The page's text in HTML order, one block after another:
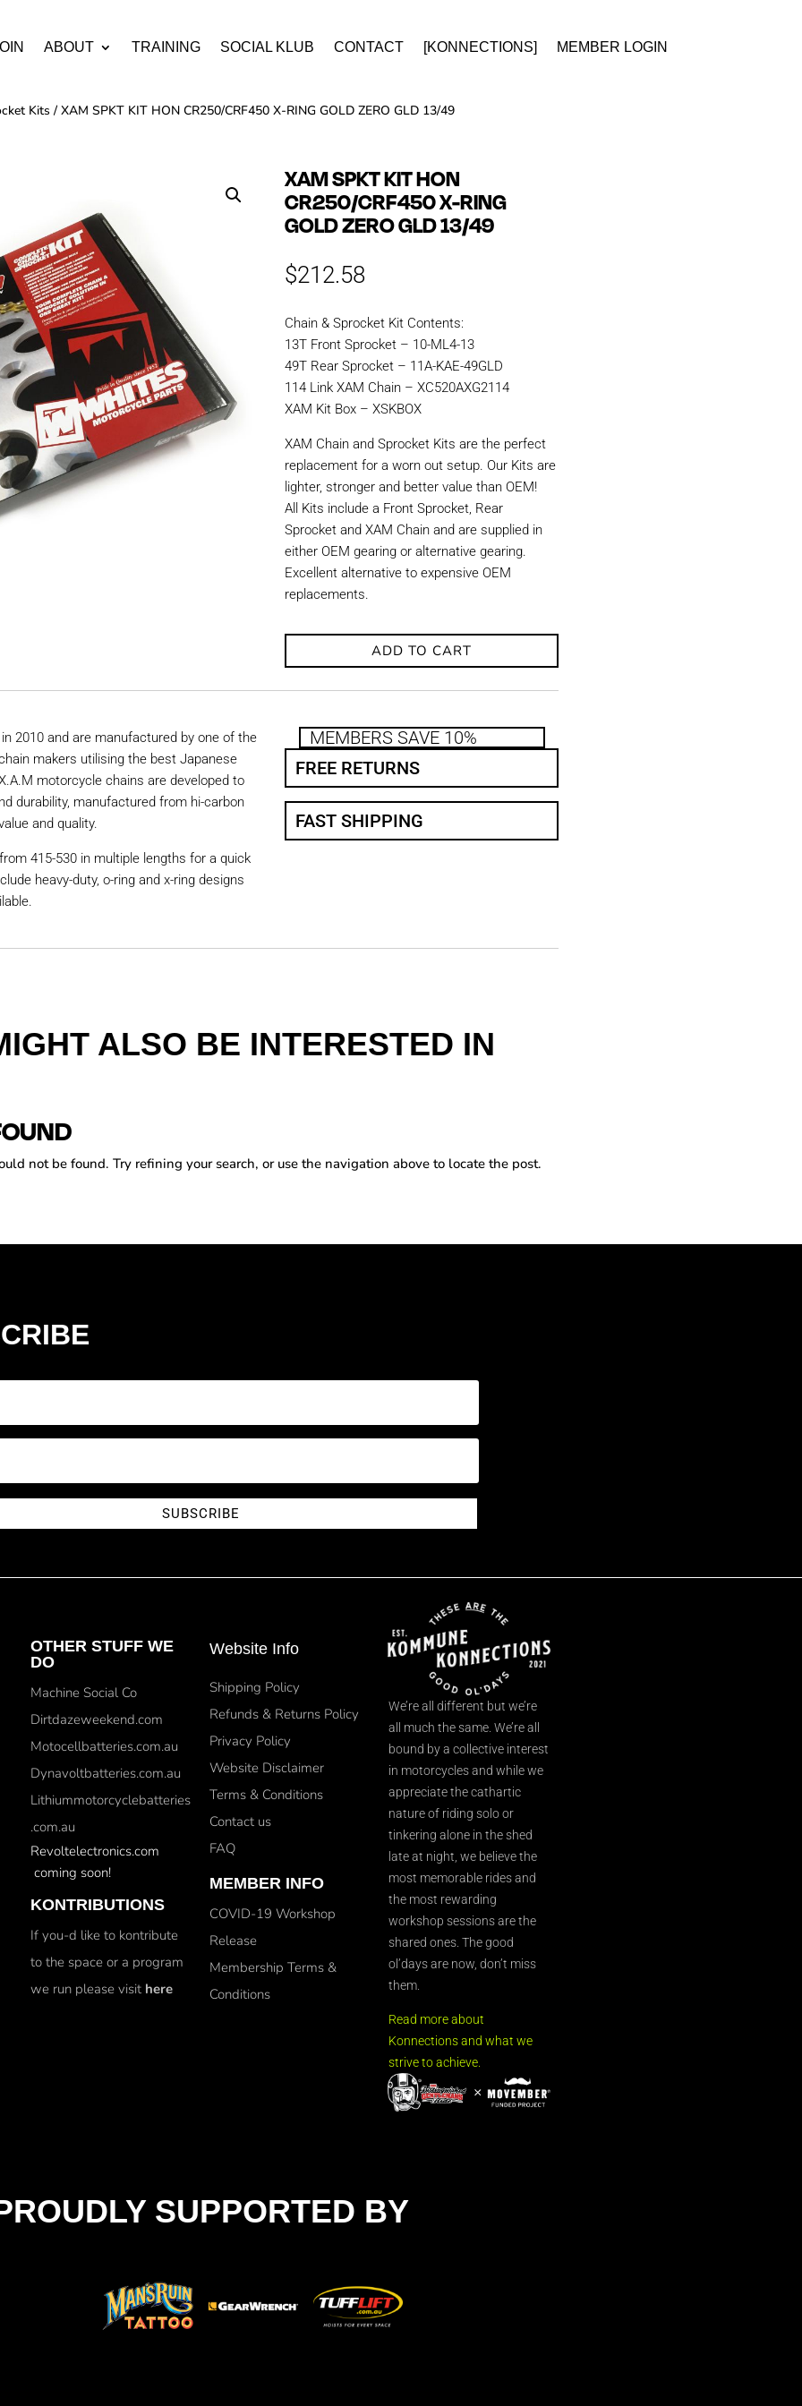
ABOUT TRAINING SOCIAL KLUB CONTACT [KONNECTIONS] MEMBER LOGIN
Kits / XAM SPKT KIT HON CR250/CRF450 X-RING GOLD ZERO GLD 13/49
XAM SPKT KIT HON
CR250/CRF450 X-RING
GOLD ZERO GLD 13/49
$212.58
Chain & Sprocket Kit Contents:
13T Front Sprocket – 10-ML4-13
49T Rear Sprocket – 11A-KAE-49GLD
114 Link XAM Chain – XC520AXG2114
XAM Kit Box – XSKBOX
XAM Chain and Sprocket Kits are the perfect
replacement for a worn out setup. Our Kits are
lighter, stronger and better value than OEM!
All Kits include a Front Sprocket, Rear
Sprocket and XAM Chain and are supplied in
either OEM gearing or alternative gearing.
Excellent alternative to expensive OEM
replacements.
ADD TO CART
2010 and are manufactured by one of the
makers utilising the best Japanese
motorcycle chains are developed to
durability, manufactured from hi-carbon
and quality.
415-530 in multiple lengths for a quick
heavy-duty, o-ring and x-ring designs
MEMBERS SAVE 10%
FREE RETURNS
FAST SHIPPING
ALSO BE INTERESTED IN
not be found. Try refining your search, or use the navigation above to locate the post.
SUBSCRIBE
OTHER STUFF WE
DO
Machine Social Co
Dirtdazeweekend.com
Motocellbatteries.com.au
Dynavoltbatteries.com.au
Lithiummotorcyclebatteries
.com.au
Revoltelectronics.com
coming soon!
KONTRIBUTIONS
If you-d like to kontribute
to the space or a program
we run please visit here
Website Info
Shipping Policy
Refunds & Returns Policy
Privacy Policy
Website Disclaimer
Terms & Conditions
Contact us
FAQ
MEMBER INFO
COVID-19 Workshop
Release
Membership Terms &
Conditions
We’re all different but we’re
all much the same. We’re all
bound by a collective interest
in motorcycles and while we
appreciate the cathartic
nature of riding solo or
tinkering alone in the shed
late at night, we believe the
most memorable rides and
the most rewarding
workshop sessions are the
shared ones. The good
ol’days are now, don’t miss
them.
Read more about
Konnections and what we
strive to achieve.
SUPPORTED BY